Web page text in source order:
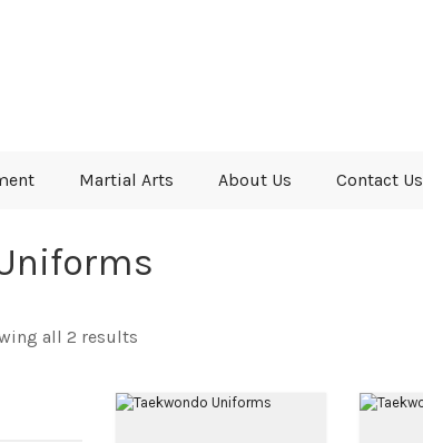
Martial Arts About Us Contact Us
all 2 results